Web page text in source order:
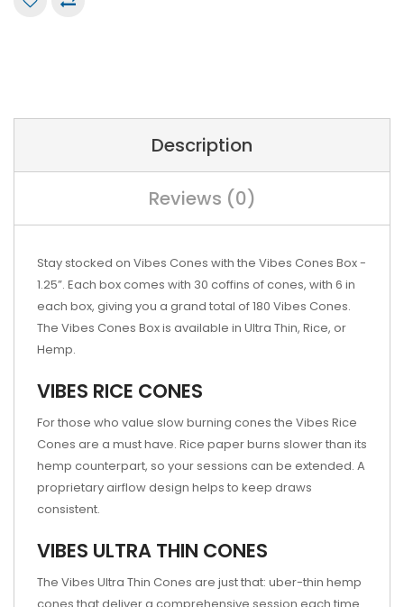
Description
Reviews (0)
Stay stocked on Vibes Cones with the Vibes Cones Box -
1.25”. Each box comes with 30 coffins of cones, with 6 in
each box, giving you a grand total of 180 Vibes Cones.
The Vibes Cones Box is available in Ultra Thin, Rice, or
Hemp.
VIBES RICE CONES
For those who value slow burning cones the Vibes Rice
Cones are a must have. Rice paper burns slower than its
hemp counterpart, so your sessions can be extended. A
proprietary airflow design helps to keep draws
consistent.
VIBES ULTRA THIN CONES
The Vibes Ultra Thin Cones are just that: uber-thin hemp